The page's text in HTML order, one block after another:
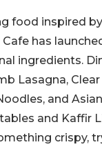
food inspired
has
ingredients.
Lasagna,
and
and Kaffir
crispy,